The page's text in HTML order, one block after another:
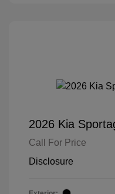
2026 Kia
Call For Price
Disclosure